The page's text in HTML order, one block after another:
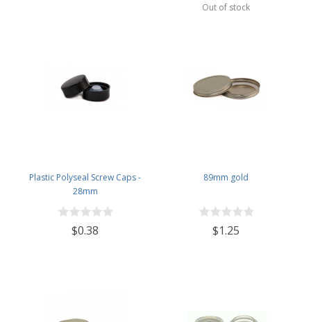
Out of stock
Plastic Polyseal Screw Caps -
28mm
$0.38
89mm gold
$1.25